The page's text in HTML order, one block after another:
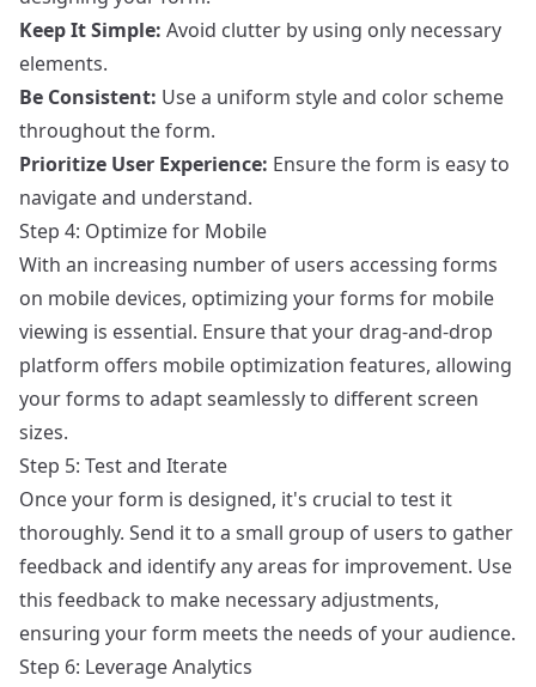
Keep It Simple: Avoid clutter by using only necessary
elements.
Be Consistent: Use a uniform style and color scheme
throughout the form.
Prioritize User Experience: Ensure the form is easy to
navigate and understand.
Step 4: Optimize for Mobile
With an increasing number of users accessing forms
on mobile devices, optimizing your forms for mobile
viewing is essential. Ensure that your drag-and-drop
platform offers mobile optimization features, allowing
your forms to adapt seamlessly to different screen
sizes.
Step 5: Test and Iterate
Once your form is designed, it's crucial to test it
thoroughly. Send it to a small group of users to gather
feedback and identify any areas for improvement. Use
this feedback to make necessary adjustments,
ensuring your form meets the needs of your audience.
Step 6: Leverage Analytics